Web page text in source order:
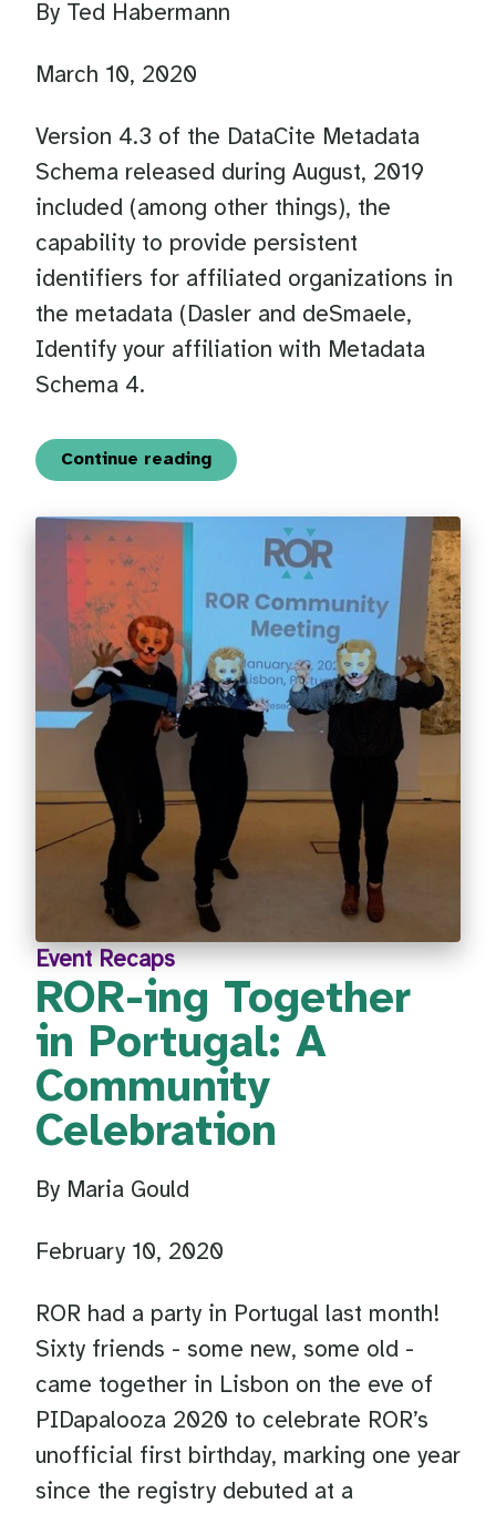
By Ted Habermann
March 10, 2020
Version 4.3 of the DataCite Metadata
Schema released during August, 2019
included (among other things), the
capability to provide persistent
identifiers for affiliated organizations in
the metadata (Dasler and deSmaele,
Identify your affiliation with Metadata
Schema 4.
Continue reading
Event Recaps
ROR-ing Together
in Portugal: A
Community
Celebration
By Maria Gould
February 10, 2020
ROR had a party in Portugal last month!
Sixty friends - some new, some old -
came together in Lisbon on the eve of
PIDapalooza 2020 to celebrate ROR’s
unofficial first birthday, marking one year
since the registry debuted at a